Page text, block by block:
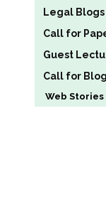
Legal Blogs
Call for
Guest
Call for
Web Stories